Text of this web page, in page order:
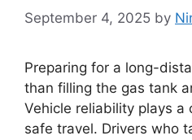
September 4, 2025 by
Preparing for a long-
than filling the gas tank
Vehicle reliability plays a
safe travel. Drivers who